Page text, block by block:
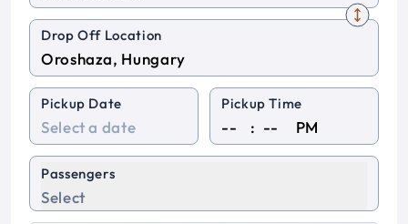
Drop Off Location
Pickup Date Pickup Time
: PM
Passengers
Select